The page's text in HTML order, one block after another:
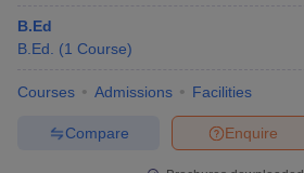
B.Ed
B.Ed.
(1 Course)
Courses Admissions Facilities
Enquire
Compare